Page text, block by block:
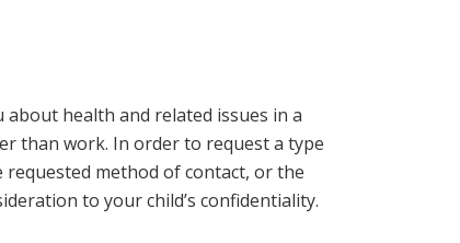
health and related issues in a
than work. In order to request a type
method of contact, or the
to your child’s confidentiality.